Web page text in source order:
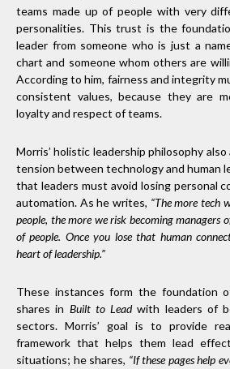
teams made up of people with very
personalities. This trust is the
leader from someone who is just a
chart and someone whom others are
According to him, fairness and integrity
consistent values, because they are
loyalty and respect of teams.
Morris’ holistic leadership philosophy
tension between technology and human
that leaders must avoid losing personal
automation. As he writes, “The more tech
people, the more we risk becoming managers
of people. Once you lose that human
heart of leadership.”
These instances form the foundation
shares in Built to Leadwith leaders of
sectors. Morris’ goal is to provide
framework that helps them lead
situations; he shares, “If these pages help